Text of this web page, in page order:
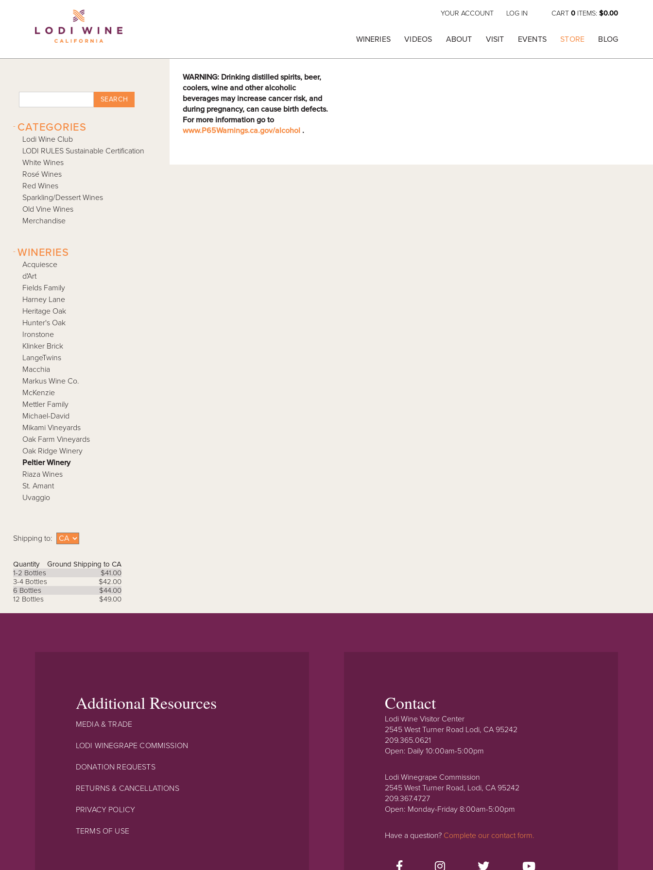
CART 0 ITEMS: $0.00
YOUR ACCOUNT LOG IN
WINERIES VIDEOS ABOUT VISIT EVENTS STORE BLOG
WARNING: Drinking distilled spirits, beer,
coolers, wine and other alcoholic
beverages may increase cancer risk, and
during pregnancy, can cause birth defects.
For more information go to
www.P65Warnings.ca.gov/alcohol .
SEARCH
CATEGORIES
-
Lodi Wine Club
LODI RULES Sustainable Certification
White Wines
Rosé Wines
Red Wines
Sparkling/Dessert Wines
Old Vine Wines
Merchandise
WINERIES
-
Acquiesce
d'Art
Fields Family
Harney Lane
Heritage Oak
Hunter's Oak
Ironstone
Klinker Brick
LangeTwins
Macchia
Markus Wine Co.
McKenzie
Mettler Family
Michael-David
Mikami Vineyards
Oak Farm Vineyards
Oak Ridge Winery
Peltier Winery
Riaza Wines
St. Amant
Uvaggio
Shipping to:
Quantity
Ground Shipping to CA
1-2 Bottles
$41.00
3-4 Bottles
$42.00
6 Bottles
$44.00
12 Bottles
$49.00
Additional Resources
MEDIA & TRADE
LODI WINEGRAPE COMMISSION
DONATION REQUESTS
RETURNS & CANCELLATIONS
PRIVACY POLICY
TERMS OF USE
Contact
Lodi Wine Visitor Center
2545 West Turner Road Lodi, CA 95242
209.365.0621
Open: Daily 10:00am-5:00pm
Lodi Winegrape Commission
2545 West Turner Road, Lodi, CA 95242
209.367.4727
Open: Monday-Friday 8:00am-5:00pm
Have a question? Complete our contact form.